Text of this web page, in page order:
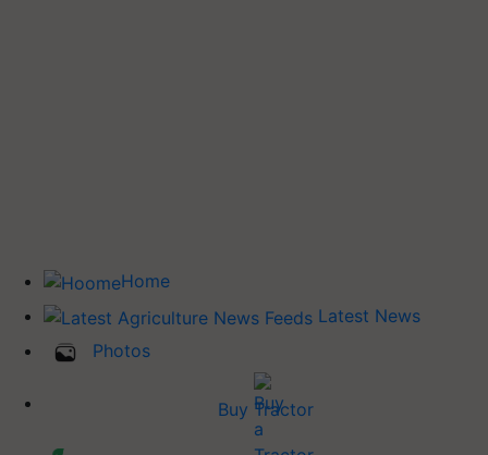
Home
Latest News
Photos
Buy Tractor